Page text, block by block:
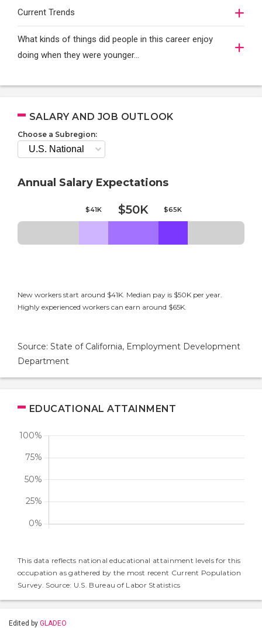
Current Trends
What kinds of things did people in this career enjoy
doing when they were younger…
SALARY AND JOB OUTLOOK
Choose a Subregion:
Annual Salary Expectations
$41K $50K $65K
New workers start around $41K. Median pay is $50K per year.
Highly experienced workers can earn around $65K.
Source: State of California, Employment Development
Department
EDUCATIONAL ATTAINMENT
This data reflects national educational attainment levels for this
occupation as gathered by the most recent Current Population
Survey. Source: U.S. Bureau of Labor Statistics
Edited by GLADEO